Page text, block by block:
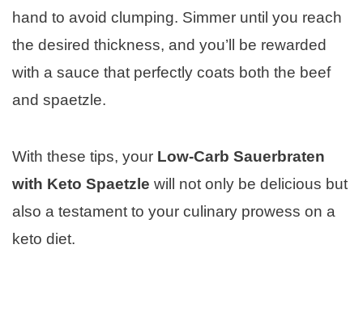
hand to avoid clumping. Simmer until you reach
the desired thickness, and you’ll be rewarded
with a sauce that perfectly coats both the beef
and spaetzle.
With these tips, your Low-Carb Sauerbraten
with Keto Spaetzle will not only be delicious but
also a testament to your culinary prowess on a
keto diet.